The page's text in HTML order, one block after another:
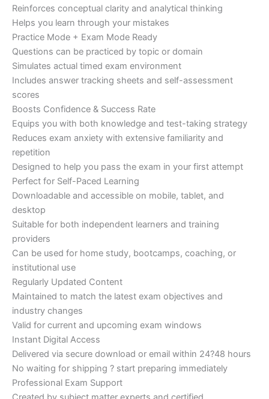
Reinforces conceptual clarity and analytical thinking
Helps you learn through your mistakes
Practice Mode + Exam Mode Ready
Questions can be practiced by topic or domain
Simulates actual timed exam environment
Includes answer tracking sheets and self-assessment
scores
Boosts Confidence & Success Rate
Equips you with both knowledge and test-taking strategy
Reduces exam anxiety with extensive familiarity and
repetition
Designed to help you pass the exam in your first attempt
Perfect for Self-Paced Learning
Downloadable and accessible on mobile, tablet, and
desktop
Suitable for both independent learners and training
providers
Can be used for home study, bootcamps, coaching, or
institutional use
Regularly Updated Content
Maintained to match the latest exam objectives and
industry changes
Valid for current and upcoming exam windows
Instant Digital Access
Delivered via secure download or email within 24?48 hours
No waiting for shipping ? start preparing immediately
Professional Exam Support